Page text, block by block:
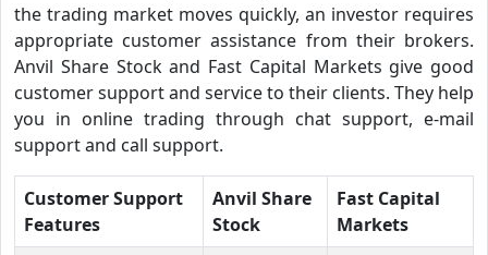
the trading market moves quickly, an investor requires
appropriate customer assistance from their brokers.
Anvil Share Stock and Fast Capital Markets give good
customer support and service to their clients. They help
you in online trading through chat support, e-mail
support and call support.
Customer Support
Features
Anvil Share
Stock
Fast Capital
Markets